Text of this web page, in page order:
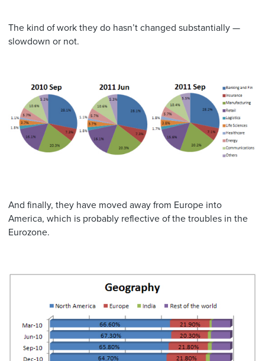
The kind of work they do hasn’t changed substantially —
slowdown or not.
And finally, they have moved away from Europe into
America, which is probably reflective of the troubles in the
Eurozone.